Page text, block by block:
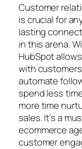
Customer
is crucial for
lasting
in this arena.
HubSpot
with
automate
spend less
more time
sales. It’s a
ecommerce
customer